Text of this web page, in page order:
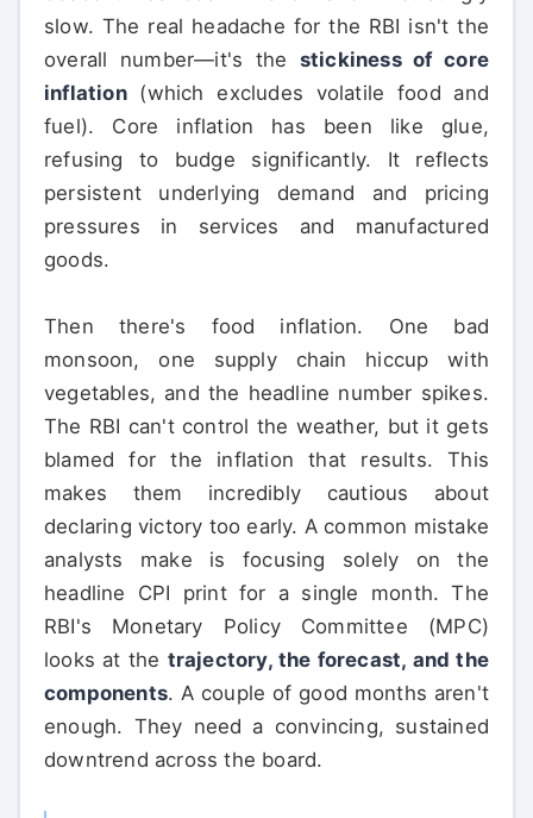
slow. The real headache for the RBI isn't the
overall number—it's the stickiness of core
inflation(which excludes volatile food and
fuel). Core inflation has been like glue,
refusing to budge significantly. It reflects
persistent underlying demand and pricing
pressures in services and manufactured
goods.
Then there's food inflation. One bad
monsoon, one supply chain hiccup with
vegetables, and the headline number spikes.
The RBI can't control the weather, but it gets
blamed for the inflation that results. This
makes them incredibly cautious about
declaring victory too early. A common mistake
analysts make is focusing solely on the
headline CPI print for a single month. The
RBI's Monetary Policy Committee (MPC)
looks at the trajectory, the forecast, and the
components. A couple of good months aren't
enough. They need a convincing, sustained
downtrend across the board.